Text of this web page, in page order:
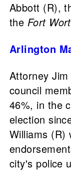
Abbott (R),
the Fort
Arlington
Attorney
council
46%, in the
election
Williams (R)
city's police